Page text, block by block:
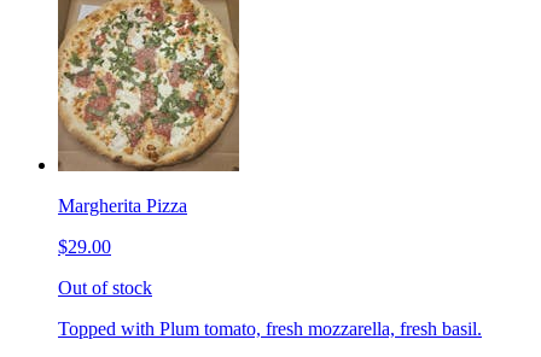
Margherita Pizza
$29.00
Out of stock
Topped with Plum tomato, fresh mozzarella, fresh basil.